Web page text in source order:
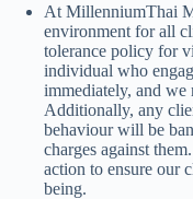
At MillenniumThai
environment for all
tolerance policy for
individual who
immediately, and we
Additionally, any
behaviour will be
charges against
action to ensure our
being.